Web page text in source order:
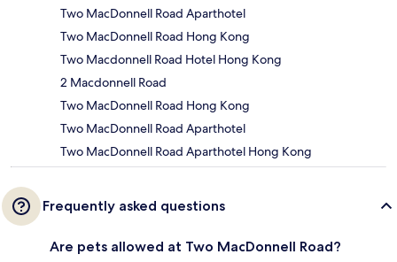
Two MacDonnell Road Aparthotel
Two MacDonnell Road Hong Kong
Two Macdonnell Road Hotel Hong Kong
2 Macdonnell Road
Two MacDonnell Road Hong Kong
Two MacDonnell Road Aparthotel
Two MacDonnell Road Aparthotel Hong Kong
Frequently asked questions
Are pets allowed at Two MacDonnell Road?